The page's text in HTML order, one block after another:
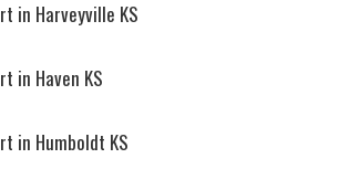
in Harveyville KS
in Haven KS
in Humboldt KS